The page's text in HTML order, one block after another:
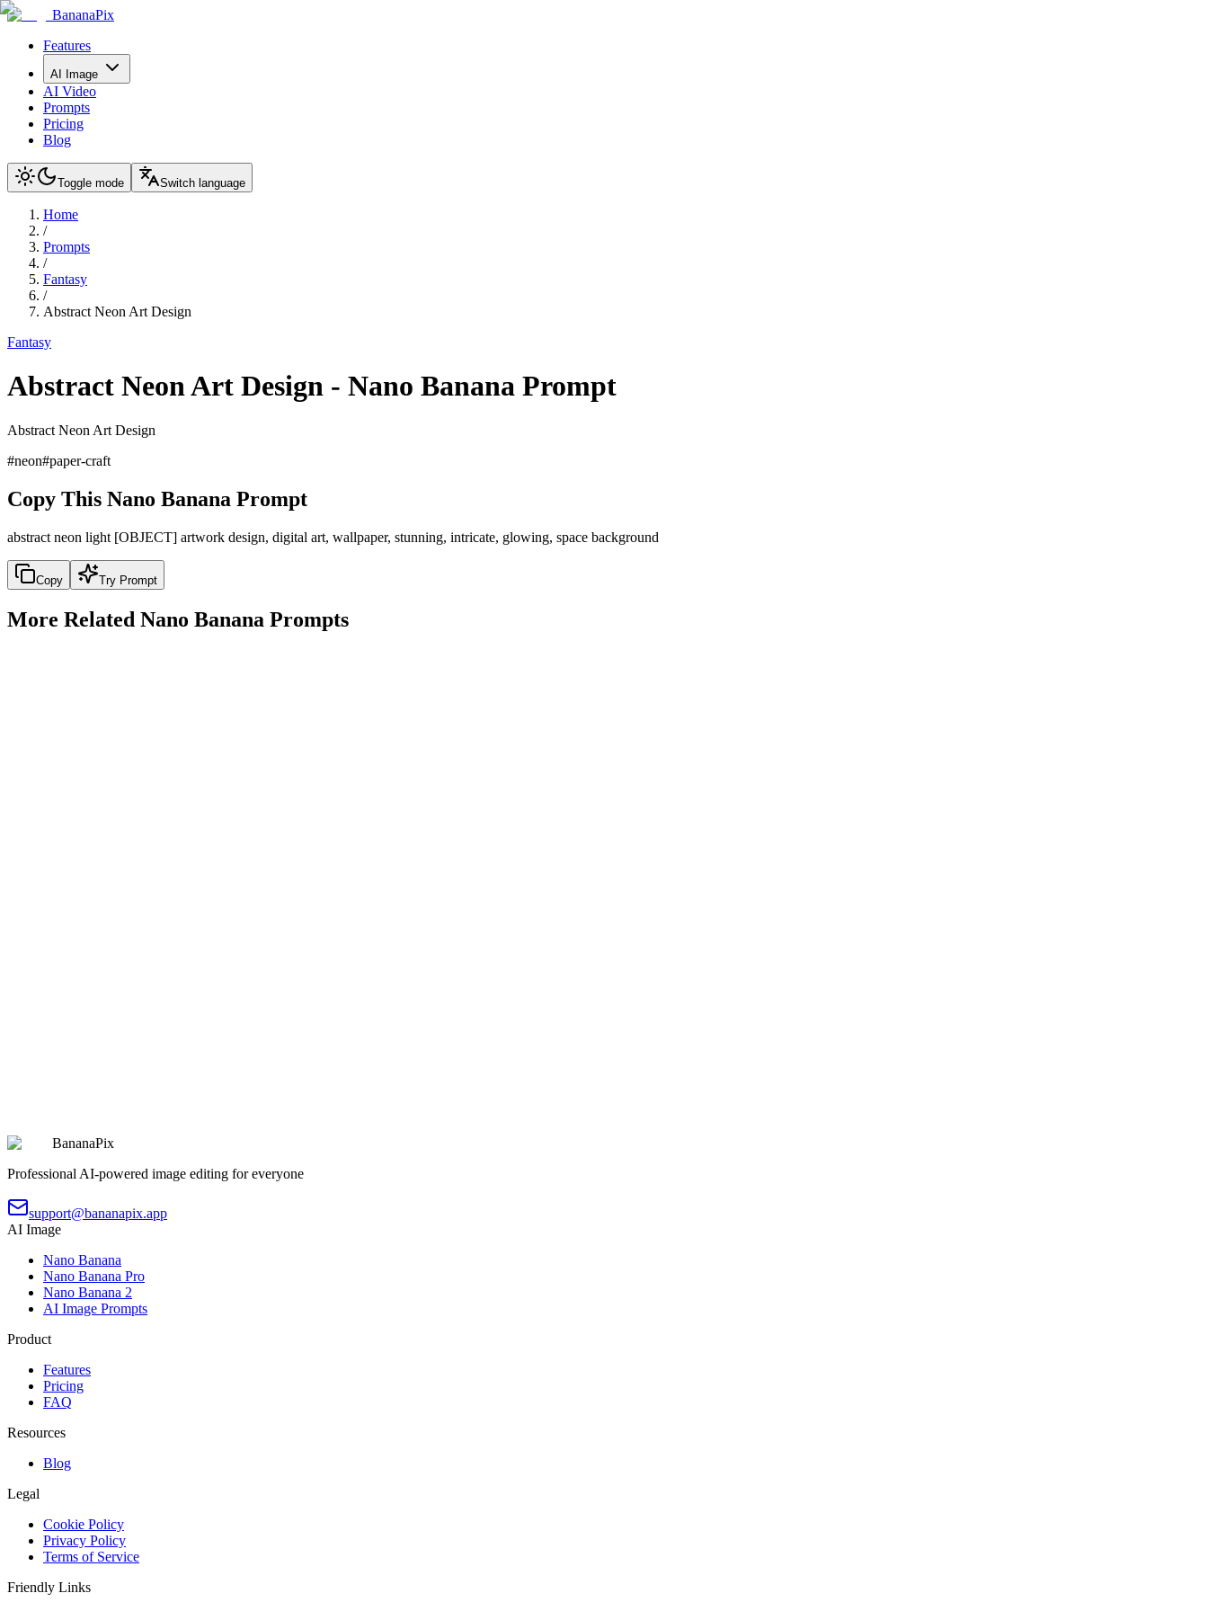
BananaPix
Features
AI Image
AI Video
Prompts
Pricing
Blog
Toggle mode Switch language
Home
/
Prompts
/
Fantasy
/
Abstract Neon Art Design
Fantasy
Abstract Neon Art Design - Nano Banana Prompt
Abstract Neon Art Design
#neon#paper-craft
Copy This Nano Banana Prompt
abstract neon light [OBJECT] artwork design, digital art, wallpaper, stunning, intricate, glowing, space background
Copy Try Prompt
More Related Nano Banana Prompts
BananaPix
Professional AI-powered image editing for everyone
support@bananapix.app
AI Image
Nano Banana
Nano Banana Pro
Nano Banana 2
AI Image Prompts
Product
Features
Pricing
FAQ
Resources
Blog
Legal
Cookie Policy
Privacy Policy
Terms of Service
Friendly Links